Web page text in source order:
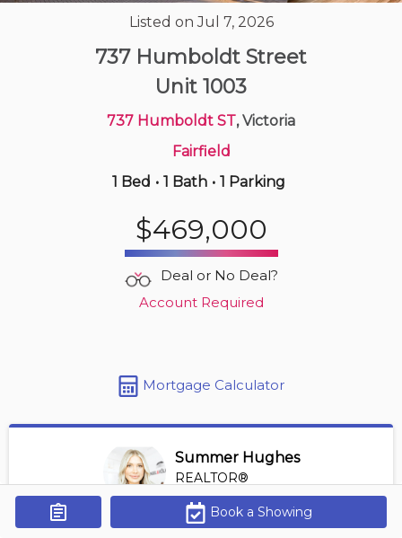
Get Alerts
| 1,600-1,800 sqft
Listed on Jul 7, 2026
737 Humboldt Street
Unit 1003
737 Humboldt ST, Victoria
Fairfield
1 Bed • 1 Bath • 1 Parking
$469,000
Deal or No Deal?
Account Required
Mortgage Calculator
Summer Hughes
REALTOR®
View Profile
*REALTOR® at Engel Volkers Vancouver Island
Book a Showing